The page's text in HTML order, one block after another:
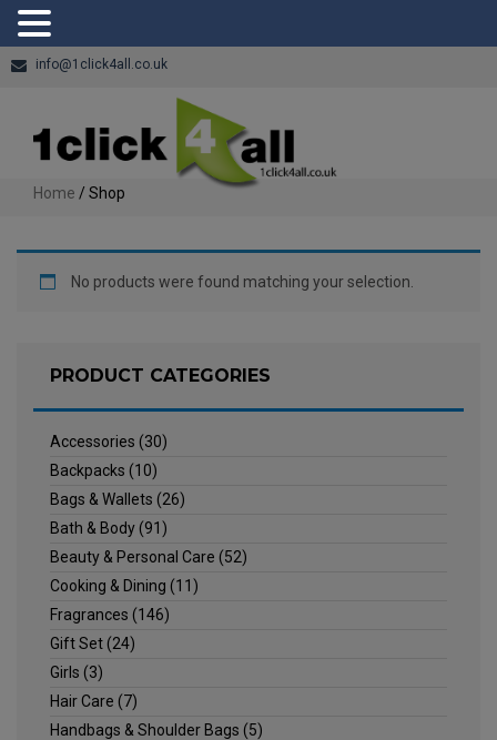
info@1click4all.co.uk
Home / Shop
No products were found matching your selection.
PRODUCT CATEGORIES
Accessories (30)
Backpacks (10)
Bags & Wallets (26)
Bath & Body(91)
Beauty & Personal Care (52)
Cooking & Dining (11)
Fragrances (146)
Gift Set(24)
Girls (3)
Hair Care (7)
Handbags & Shoulder Bags (5)